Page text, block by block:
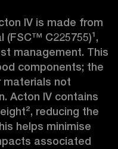
IV is made from
(FSC™ C225755)¹,
management. This
components; the
materials not
Acton IV contains
reducing the
helps minimise
associated